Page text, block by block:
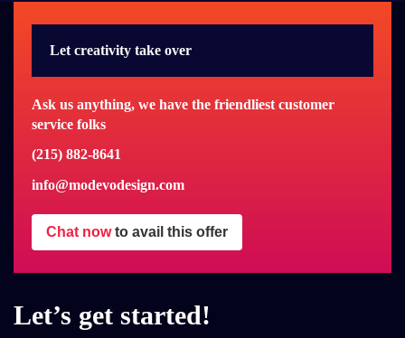
Let creativity take over
Ask us anything, we have the friendliest customer
service folks
(215) 882-8641
info@modevodesign.com
Chat now to avail this offer
Let’s get started!